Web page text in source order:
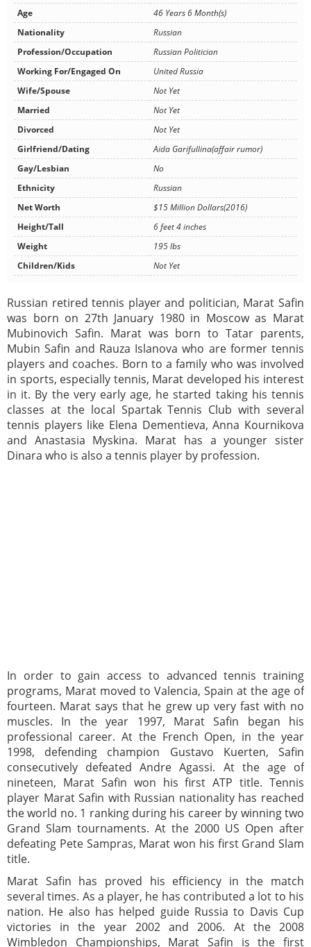
Age
46 Years 6 Month(s)
Nationality
Russian
Profession/Occupation
Russian Politician
Working For/Engaged On
United Russia
Wife/Spouse
Not Yet
Married
Not Yet
Divorced
Not Yet
Girlfriend/Dating
Aida Garifullina(affair rumor)
Gay/Lesbian
No
Ethnicity
Russian
Net Worth
$15 Million Dollars(2016)
Height/Tall
6 feet 4 inches
Weight
195 lbs
Children/Kids
Not Yet
Russian retired tennis player and politician, Marat Safin
was born on 27th January 1980 in Moscow as Marat
Mubinovich Safin. Marat was born to Tatar parents,
Mubin Safin and Rauza Islanova who are former tennis
players and coaches. Born to a family who was involved
in sports, especially tennis, Marat developed his interest
in it. By the very early age, he started taking his tennis
classes at the local Spartak Tennis Club with several
tennis players like Elena Dementieva, Anna Kournikova
and Anastasia Myskina. Marat has a younger sister
Dinara who is also a tennis player by profession.
In order to gain access to advanced tennis training
programs, Marat moved to Valencia, Spain at the age of
fourteen. Marat says that he grew up very fast with no
muscles. In the year 1997, Marat Safin began his
professional career. At the French Open, in the year
1998, defending champion Gustavo Kuerten, Safin
consecutively defeated Andre Agassi. At the age of
nineteen, Marat Safin won his first ATP title. Tennis
player Marat Safin with Russian nationality has reached
the world no. 1 ranking during his career by winning two
Grand Slam tournaments. At the 2000 US Open after
defeating Pete Sampras, Marat won his first Grand Slam
title.
Marat Safin has proved his efficiency in the match
several times. As a player, he has contributed a lot to his
nation. He also has helped guide Russia to Davis Cup
victories in the year 2002 and 2006. At the 2008
Wimbledon Championships, Marat Safin is the first